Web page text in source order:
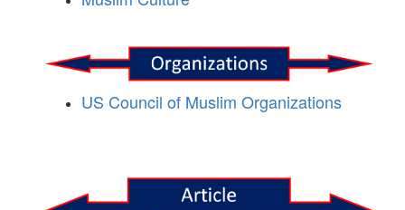
US Council of Muslim Organizations